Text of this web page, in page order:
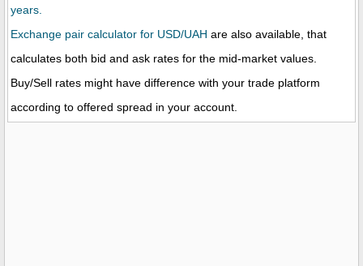
years.
Exchange pair calculator for USD/UAH are also available, that
calculates both bid and ask rates for the mid-market values.
Buy/Sell rates might have difference with your trade platform
according to offered spread in your account.